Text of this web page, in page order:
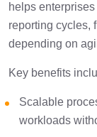
helps
reporting cycles,
depending on
Key benefits
Scalable
workloads